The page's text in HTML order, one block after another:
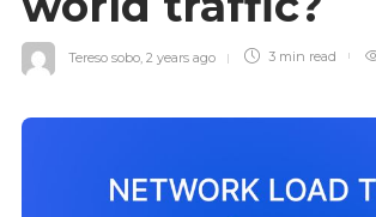
Tereso sobo 2 years ago 3 min read